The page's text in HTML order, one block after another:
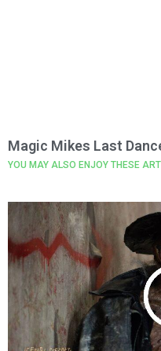
Magic Mikes Last
YOU MAY ALSO ENJOY THESE